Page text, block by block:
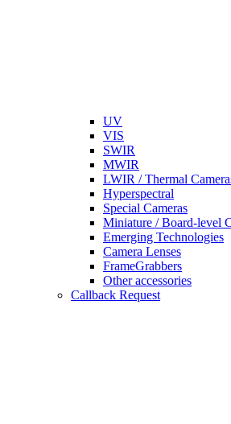
UV
VIS
SWIR
MWIR
LWIR / Thermal
Hyperspectral
Special Cameras
Miniature / Board-level
Emerging Technologies
Camera Lenses
FrameGrabbers
Other accessories
Callback Request